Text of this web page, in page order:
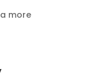
more